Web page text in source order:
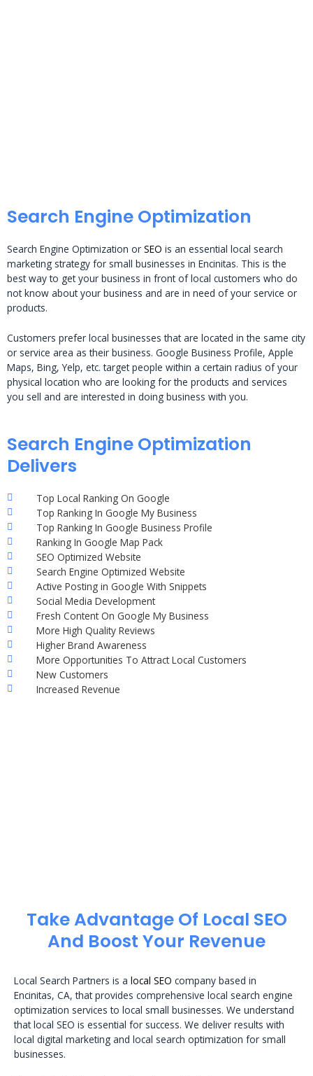
Search Engine Optimization
Search Engine Optimization or SEO is an essential local search
marketing strategy for small businesses in Encinitas. This is the
best way to get your business in front of local customers who do
not know about your business and are in need of your service or
products.
Customers prefer local businesses that are located in the same city
or service area as their business. Google Business Profile, Apple
Maps, Bing, Yelp, etc. target people within a certain radius of your
physical location who are looking for the products and services
you sell and are interested in doing business with you.
Search Engine Optimization
Delivers
Top Local Ranking On Google
Top Ranking In Google My Business
Top Ranking In Google Business Profile
Ranking In Google Map Pack
SEO Optimized Website
Search Engine Optimized Website
Active Posting in Google With Snippets
Social Media Development
Fresh Content On Google My Business
More High Quality Reviews
Higher Brand Awareness
More Opportunities To Attract Local Customers
New Customers
Increased Revenue
Take Advantage Of Local SEO
And Boost Your Revenue
Local Search Partners is a local SEO company based in
Encinitas, CA, that provides comprehensive local search engine
optimization services to local small businesses. We understand
that local SEO is essential for success. We deliver results with
local digital marketing and local search optimization for small
businesses.